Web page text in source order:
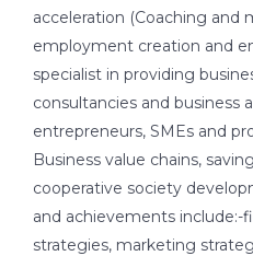
acceleration (Coaching and
employment creation and
specialist in providing
consultancies and business
entrepreneurs, SMEs and
Business value chains,
cooperative society
and achievements include:-
strategies, marketing